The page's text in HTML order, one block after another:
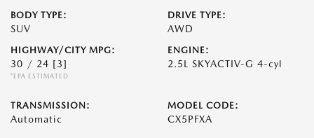
BODY TYPE:
SUV
DRIVE TYPE:
AWD
HIGHWAY/CITY MPG:
30 / 24 [3]
*EPA ESTIMATED
ENGINE:
2.5L SKYACTIV-G 4-cyl
TRANSMISSION:
Automatic
MODEL CODE:
CX5PFXA